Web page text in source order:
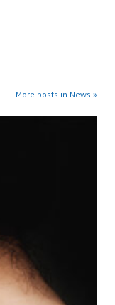
More posts in News »